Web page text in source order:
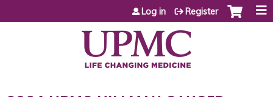
Jump to content
Log in Register